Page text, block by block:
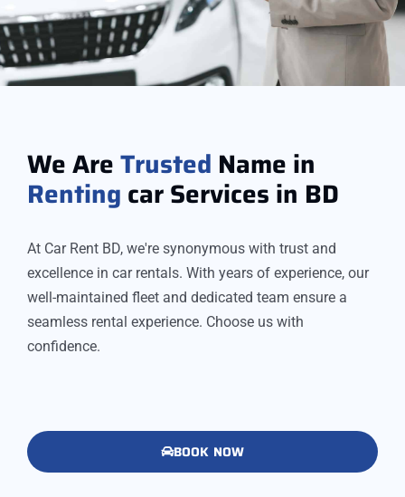
We AreTrusted Name in
Renting car Services in BD
At Car Rent BD, we're synonymous with trust and
excellence in car rentals. With years of experience, our
well-maintained fleet and dedicated team ensure a
seamless rental experience. Choose us with
confidence.
BOOK NOW